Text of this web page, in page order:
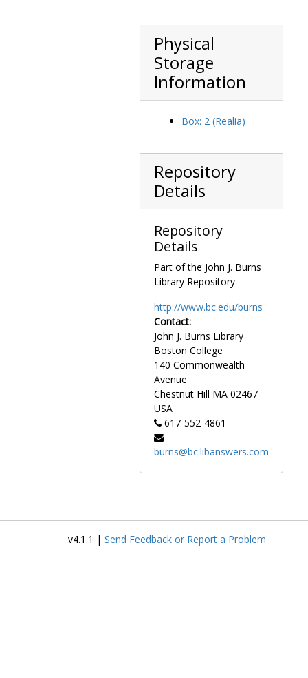
Physical
Storage
Information
Box: 2 (Realia)
Repository
Details
Repository
Details
Part of the John J. Burns
Library Repository
http://www.bc.edu/burns
Contact:
John J. Burns Library
Boston College
140 Commonwealth
Avenue
Chestnut Hill MA 02467
USA
617-552-4861
burns@bc.libanswers.com
v4.1.1 | Send Feedback or Report a Problem